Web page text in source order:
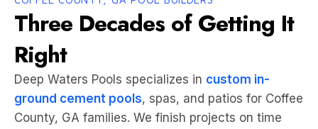
Three Decades of Getting It
Right
Deep Waters Pools specializes in custom in-
ground cement pools, spas, and patios for Coffee
County, GA families. We finish projects on time